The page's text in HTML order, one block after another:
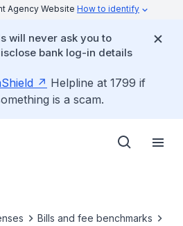
Agency Website How to identify
will never ask you to
bank log-in details
Helpline at 1799 if
is a scam.
Bills and fee benchmarks